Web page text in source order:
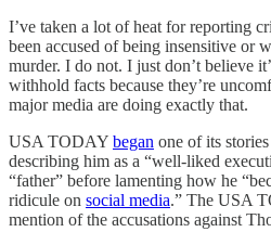
I’ve taken a lot of heat for reporting
been accused of being insensitive or
murder. I do not. I just don’t believe
withhold facts because they’re
major media are doing exactly that.
USA TODAY began one of its
describing him as a “well-liked
“father” before lamenting how he
ridicule on social media.” The USA
mention of the accusations against